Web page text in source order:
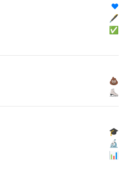
❤️
🖋
✅
💩
⛸
🎓
🔬
📊